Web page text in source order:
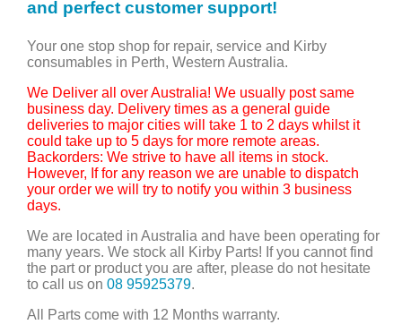
and perfect customer support!
Your one stop shop for repair, service and Kirby
consumables in Perth, Western Australia.
We Deliver all over Australia! We usually post same
business day. Delivery times as a general guide
deliveries to major cities will take 1 to 2 days whilst it
could take up to 5 days for more remote areas.
Backorders: We strive to have all items in stock.
However, If for any reason we are unable to dispatch
your order we will try to notify you within 3 business
days.
We are located in Australia and have been operating for
many years. We stock all Kirby Parts! If you cannot find
the part or product you are after, please do not hesitate
to call us on 08 95925379.
All Parts come with 12 Months warranty.